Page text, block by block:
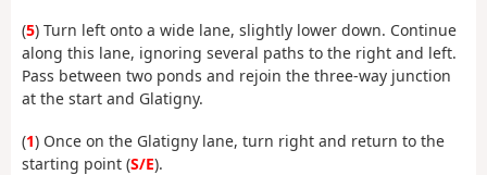
(5) Turn left onto a wide lane, slightly lower down. Continue
along this lane, ignoring several paths to the right and left.
Pass between two ponds and rejoin the three-way junction
at the start and Glatigny.
(1) Once on the Glatigny lane, turn right and return to the
starting point (S/E).